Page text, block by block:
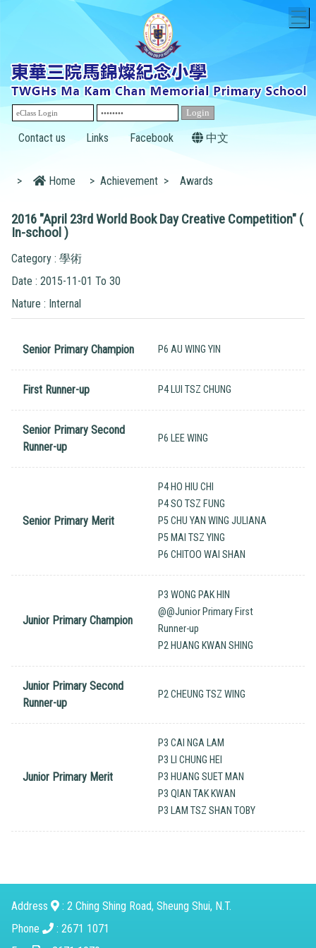
Contact us Links Facebook 中文
> Home > Achievement > Awards
2016 "April 23rd World Book Day Creative Competition" (
In-school )
Category : 學術
Date : 2015-11-01 To 30
Nature : Internal
Senior Primary Champion P6 AU WING YIN
First Runner-up P4 LUI TSZ CHUNG
Senior Primary Second
Runner-up
P6 LEE WING
Senior Primary Merit
P4 HO HIU CHI
P4 SO TSZ FUNG
P5 CHU YAN WING JULIANA
P5 MAI TSZ YING
P6 CHITOO WAI SHAN
Junior Primary Champion
P3 WONG PAK HIN
@@Junior Primary First
Runner-up
P2 HUANG KWAN SHING
Junior Primary Second
Runner-up
P2 CHEUNG TSZ WING
Junior Primary Merit
P3 CAI NGA LAM
P3 LI CHUNG HEI
P3 HUANG SUET MAN
P3 QIAN TAK KWAN
P3 LAM TSZ SHAN TOBY
Address
: 2 Ching Shing Road, Sheung Shui, N.T.
Phone
: 2671 1071